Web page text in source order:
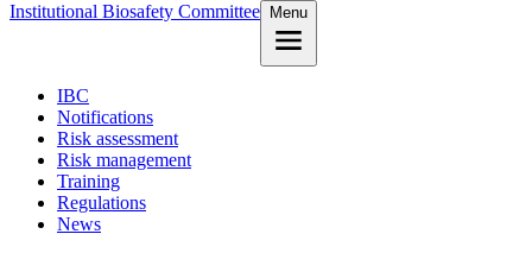
Institutional Biosafety Committee
Menu
IBC
Notifications
Risk assessment
Risk management
Training
Regulations
News